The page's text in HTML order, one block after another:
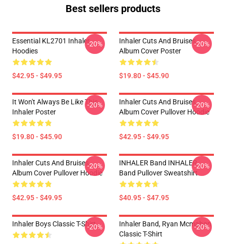
Best sellers products
Essential KL2701 Inhaler
Hoodies
$42.95 - $49.95
-20%
Inhaler Cuts And Bruises
Album Cover Poster
$19.80 - $45.90
-20%
It Won't Always Be Like This
Inhaler Poster
$19.80 - $45.90
-20%
Inhaler Cuts And Bruises
Album Cover Pullover Hoodie
$42.95 - $49.95
-20%
Inhaler Cuts And Bruises
Album Cover Pullover Hoodie
$42.95 - $49.95
-20%
INHALER Band INHALER
Band Pullover Sweatshirt
$40.95 - $47.95
-20%
Inhaler Boys Classic T-Shirt-20%
Inhaler Band, Ryan Mcmahon
Classic T-Shirt
-20%